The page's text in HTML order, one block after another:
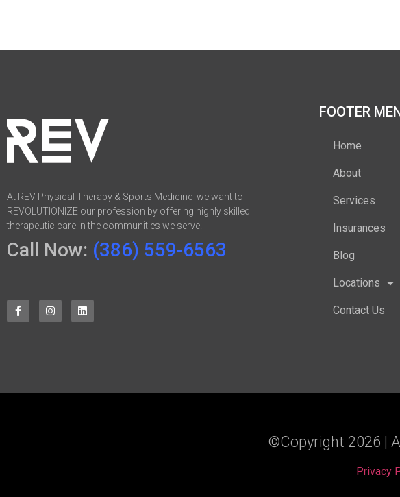
At REV Physical Therapy & Sports Medicine we want to
REVOLUTIONIZE our profession by offering highly skilled
therapeutic care in the communities we serve.
Call Now: (386) 559-6563
FOOTER
Home
About
Services
Insurances
Blog
Locations
Contact Us
©Copyright 2026 |
Privacy